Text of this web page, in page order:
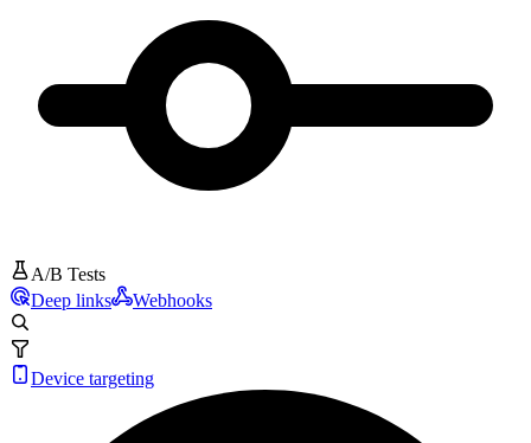
A/B Tests
Deep links
Webhooks
Device targeting